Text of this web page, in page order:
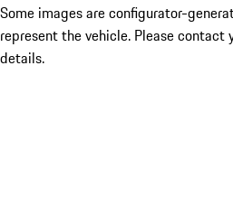
Some images are configurator-
represent the vehicle. Please contact
details.